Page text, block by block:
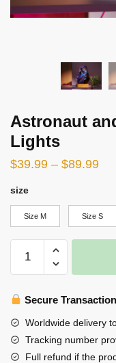
Astronaut
Lights
$39.99 – $89.99
size
Size M Size S
and
Space
Lights
quantity
Secure Transaction
Worldwide delivery
Tracking number
Full refund if the